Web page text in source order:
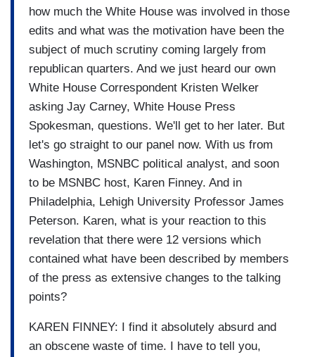
how much the White House was involved in those
edits and what was the motivation have been the
subject of much scrutiny coming largely from
republican quarters. And we just heard our own
White House Correspondent Kristen Welker
asking Jay Carney, White House Press
Spokesman, questions. We'll get to her later. But
let's go straight to our panel now. With us from
Washington, MSNBC political analyst, and soon
to be MSNBC host, Karen Finney. And in
Philadelphia, Lehigh University Professor James
Peterson. Karen, what is your reaction to this
revelation that there were 12 versions which
contained what have been described by members
of the press as extensive changes to the talking
points?
KAREN FINNEY: I find it absolutely absurd and
an obscene waste of time. I have to tell you,